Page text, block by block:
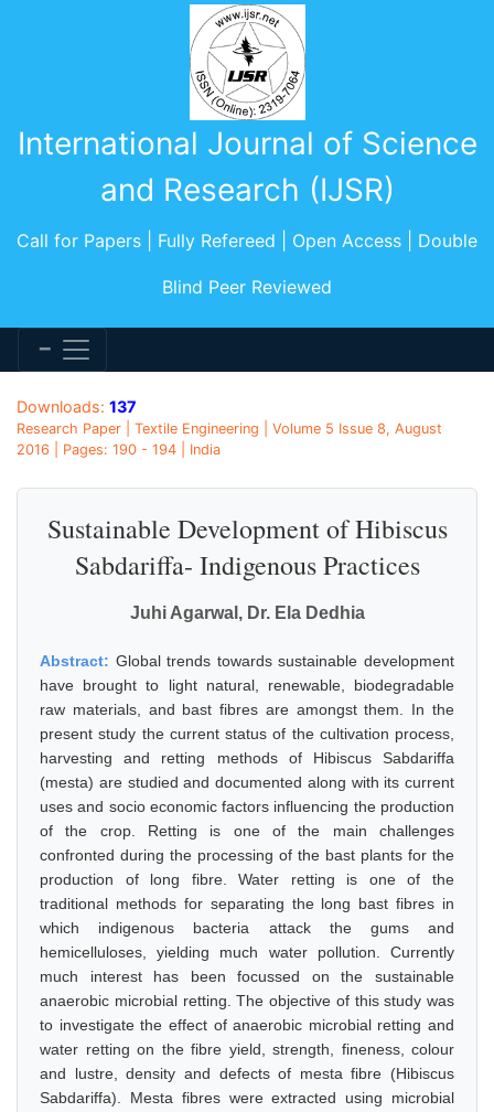
International Journal of Science
and Research (IJSR)
Call for Papers | Fully Refereed | Open Access | Double
Blind Peer Reviewed
Downloads: 137
Research Paper | Textile Engineering | Volume 5 Issue 8, August
2016 | Pages: 190 - 194 | India
Sustainable Development of Hibiscus
Sabdariffa- Indigenous Practices
Juhi Agarwal, Dr. Ela Dedhia
Abstract: Global trends towards sustainable development
have brought to light natural, renewable, biodegradable
raw materials, and bast fibres are amongst them. In the
present study the current status of the cultivation process,
harvesting and retting methods of Hibiscus Sabdariffa
(mesta) are studied and documented along with its current
uses and socio economic factors influencing the production
of the crop. Retting is one of the main challenges
confronted during the processing of the bast plants for the
production of long fibre. Water retting is one of the
traditional methods for separating the long bast fibres in
which indigenous bacteria attack the gums and
hemicelluloses, yielding much water pollution. Currently
much interest has been focussed on the sustainable
anaerobic microbial retting. The objective of this study was
to investigate the effect of anaerobic microbial retting and
water retting on the fibre yield, strength, fineness, colour
and lustre, density and defects of mesta fibre (Hibiscus
Sabdariffa). Mesta fibres were extracted using microbial